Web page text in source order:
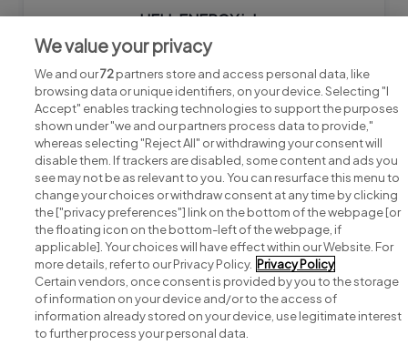
HELL ENERGY jobs
Search for jobs
Post a job
Advice centre
We value your privacy
We and our72partners store and access personal data, like
browsing data or unique identifiers, on your device. Selecting "I
Accept" enables tracking technologies to support the purposes
shown under "we and our partners process data to provide,"
whereas selecting "Reject All" or withdrawing your consent will
disable them. If trackers are disabled, some content and ads you
see may not be as relevant to you. You can resurface this menu to
change your choices or withdraw consent at any time by clicking
the ["privacy preferences"] link on the bottom of the webpage [or
the floating icon on the bottom-left of the webpage, if
applicable]. Your choices will have effect within our Website. For
more details, refer to our Privacy Policy. Privacy Policy
Certain vendors, once consent is provided by you to the storage
of information on your device and/or to the access of
information already stored on your device, use legitimate interest
to further process your personal data.